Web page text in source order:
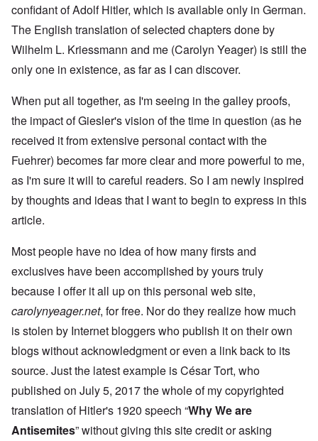
confidant of Adolf Hitler, which is available only in German.
The English translation of selected chapters done by
Wilhelm L. Kriessmann and me (Carolyn Yeager) is still the
only one in existence, as far as I can discover.
When put all together, as I'm seeing in the galley proofs,
the impact of Giesler's vision of the time in question (as he
received it from extensive personal contact with the
Fuehrer) becomes far more clear and more powerful to me,
as I'm sure it will to careful readers. So I am newly inspired
by thoughts and ideas that I want to begin to express in this
article.
Most people have no idea of how many firsts and
exclusives have been accomplished by yours truly
because I offer it all up on this personal web site,
carolynyeager.net, for free. Nor do they realize how much
is stolen by Internet bloggers who publish it on their own
blogs without acknowledgment or even a link back to its
source. Just the latest example is César Tort, who
published on July 5, 2017 the whole of my copyrighted
translation of Hitler's 1920 speech “Why We are
Antisemites” without giving this site credit or asking